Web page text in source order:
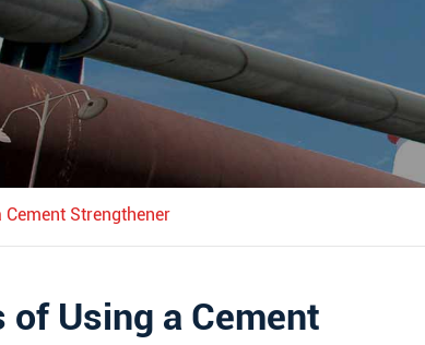
Strengthener
Using a Cement